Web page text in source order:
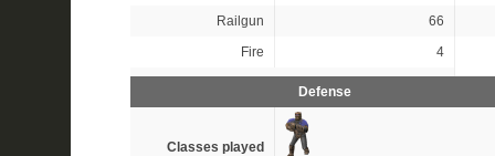
Railgun
66
Fire
4
Defense
Classes played